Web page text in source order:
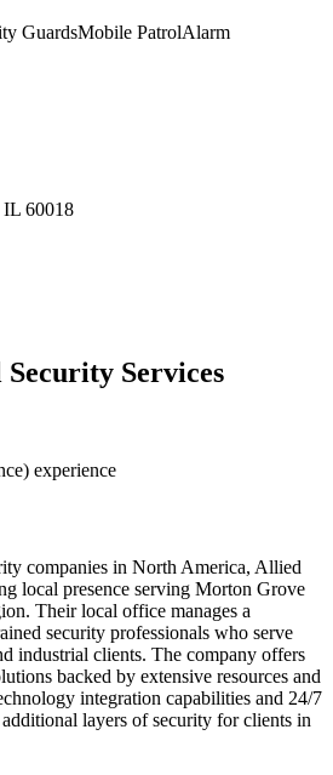
GuardsMobile PatrolAlarm
IL 60018
Services
experience
companies in North America, Allied
local presence serving Morton Grove
Their local office manages a
security professionals who serve
industrial clients. The company offers
backed by extensive resources and
integration capabilities and 24/7
layers of security for clients in